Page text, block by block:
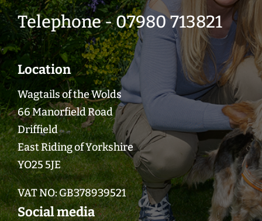
Telephone - 07980 713821
Location
Wagtails of the Wolds
66 Manorfield Road
Driffield
East Riding of Yorkshire
YO25 5JE
VAT NO:GB378939521
Social media